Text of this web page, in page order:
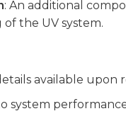
: An additional
the UV system.
available upon
system